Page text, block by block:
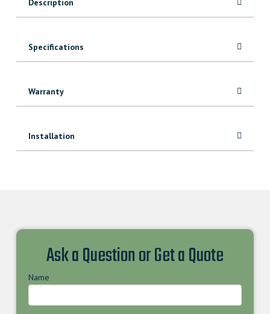
Description
Specifications
Warranty
Installation
Ask a Question or Get a Quote
Name